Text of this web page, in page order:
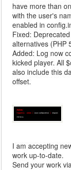
have more than
with the user's
enabled in
Fixed:
alternatives (PHP
Added: Log now
kicked player. All
also include this
offset.
I am accepting
work up-to-date.
Send your work